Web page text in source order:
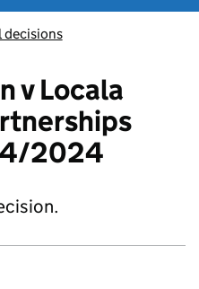
decisions
v Locala
2024